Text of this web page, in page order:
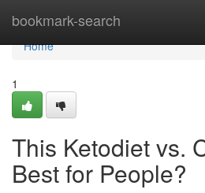
bookmark-search
Home
Home
1
This Ketodiet vs.
Best for People?